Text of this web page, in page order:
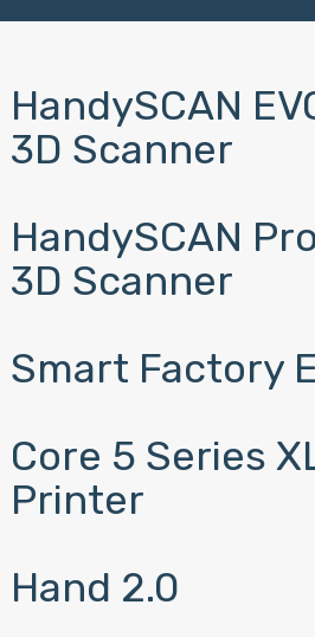
HandySCAN
3D Scanner
HandySCAN
3D Scanner
Smart Factory
Core 5 Series
Printer
Hand 2.0